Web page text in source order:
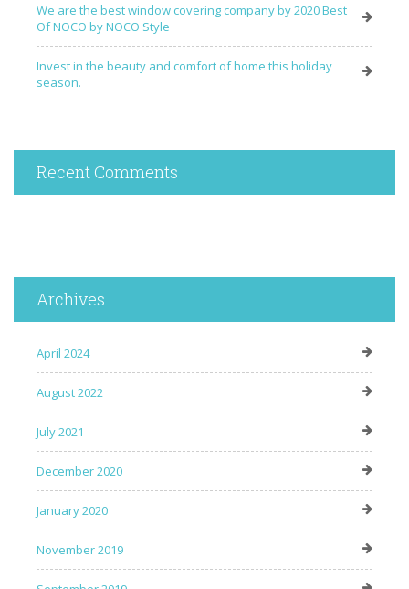
We are the best window covering company by 2020 Best
Of NOCO by NOCO Style
Invest in the beauty and comfort of home this holiday
season.
Recent Comments
Archives
April 2024
August 2022
July 2021
December 2020
January 2020
November 2019